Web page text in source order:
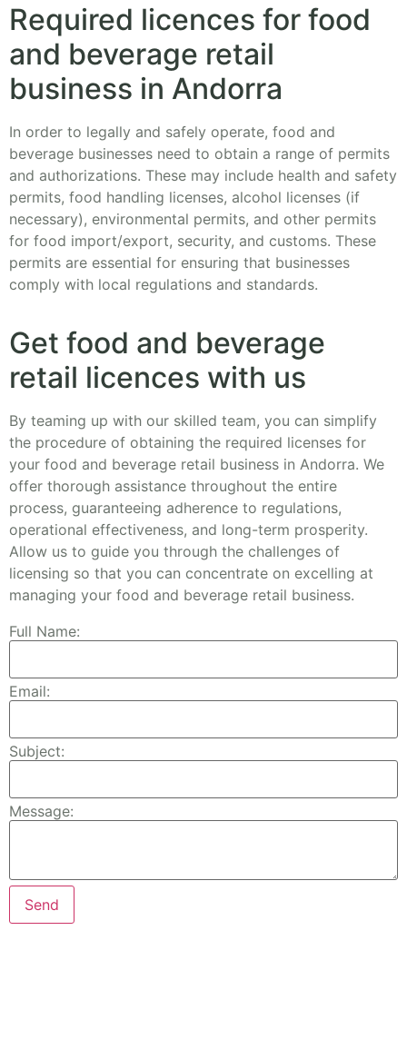
Required licences for food
and beverage retail
business in Andorra
In order to legally and safely operate, food and
beverage businesses need to obtain a range of permits
and authorizations. These may include health and safety
permits, food handling licenses, alcohol licenses (if
necessary), environmental permits, and other permits
for food import/export, security, and customs. These
permits are essential for ensuring that businesses
comply with local regulations and standards.
Get food and beverage
retail licences with us
By teaming up with our skilled team, you can simplify
the procedure of obtaining the required licenses for
your food and beverage retail business in Andorra. We
offer thorough assistance throughout the entire
process, guaranteeing adherence to regulations,
operational effectiveness, and long-term prosperity.
Allow us to guide you through the challenges of
licensing so that you can concentrate on excelling at
managing your food and beverage retail business.
Full Name:
Email:
Subject:
Message: